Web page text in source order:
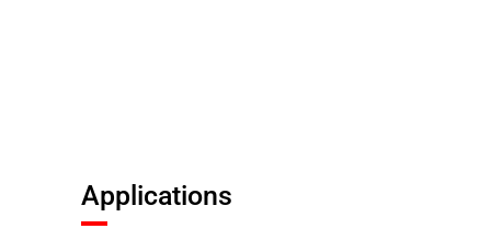
Applications